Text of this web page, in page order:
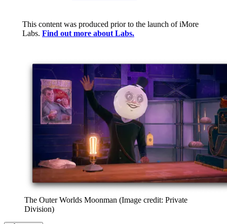
This content was produced prior to the launch of iMore
Labs. Find out more about Labs.
The Outer Worlds Moonman (Image credit: Private
Division)